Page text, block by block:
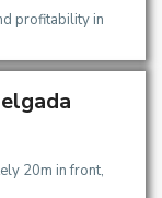
profitability in
20m in front,